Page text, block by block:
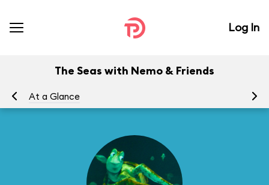
Log In
The Seas with Nemo & Friends
At a Glance